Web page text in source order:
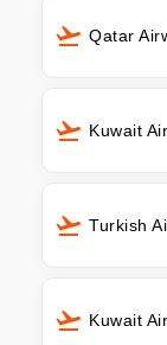
Qatar
Kuwait
Turkish
Kuwait